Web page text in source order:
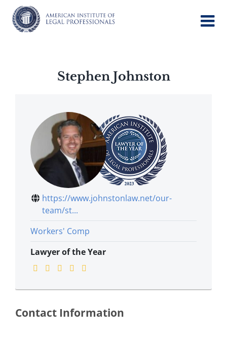
content
Stephen Johnston
https://www.johnstonlaw.net/our-
team/st...
Workers' Comp
Lawyer of the Year
Contact Information